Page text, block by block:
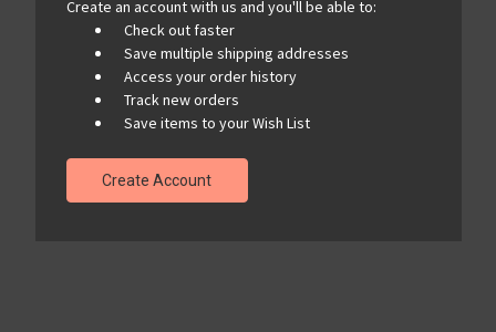
Create an account with us and you'll be able to:
Check out faster
Save multiple shipping addresses
Access your order history
Track new orders
Save items to your Wish List
Create Account